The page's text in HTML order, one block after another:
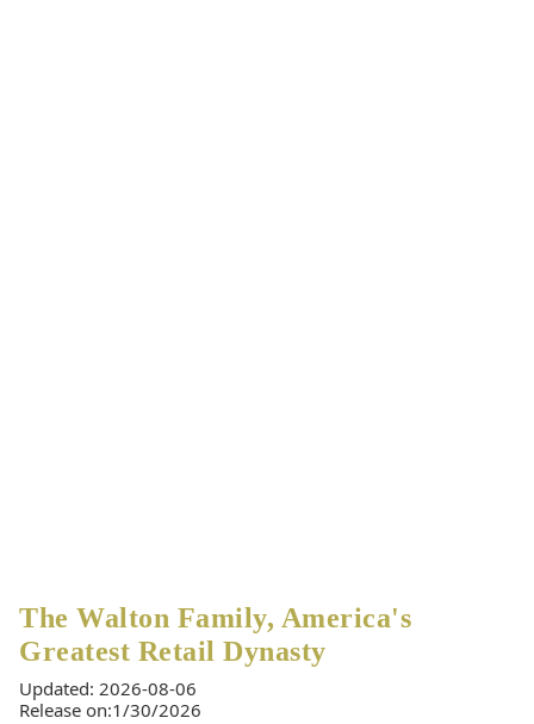
The Walton Family, America's
Greatest Retail Dynasty
Updated: 2026-08-06
Release on:1/30/2026